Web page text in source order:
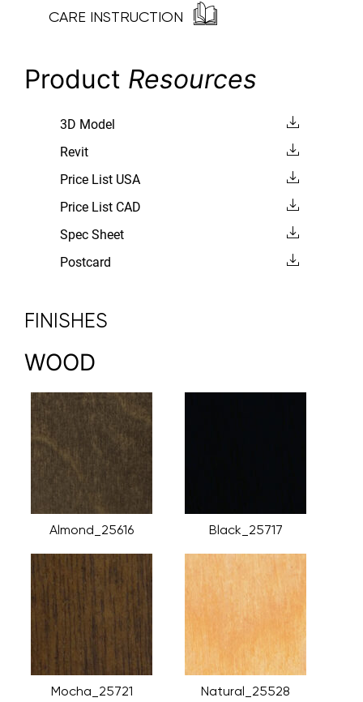
CARE INSTRUCTION
Product Resources
3D Model
Revit
Price List USA
Price List CAD
Spec Sheet
Postcard
FINISHES
WOOD
Almond_25616 Black_25717
Mocha_25721 Natural_25528